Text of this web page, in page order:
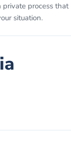
private process that
situation.